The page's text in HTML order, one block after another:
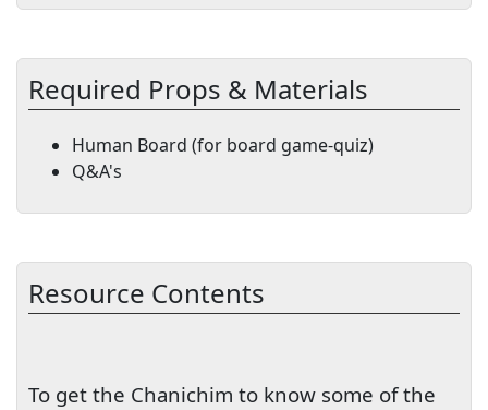
Required Props & Materials
Human Board (for board game-quiz)
Q&A's
Resource Contents
To get the Chanichim to know some of the